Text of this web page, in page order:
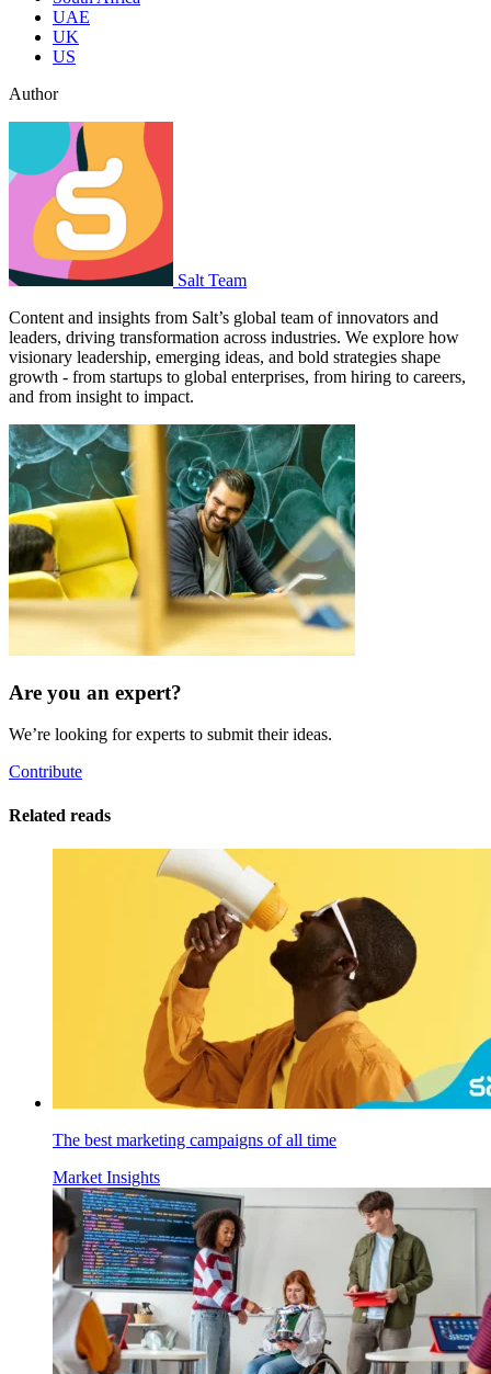
UAE
UK
US
Author
Salt Team
Content and insights from Salt’s global team of innovators and
leaders, driving transformation across industries. We explore how
visionary leadership, emerging ideas, and bold strategies shape
growth - from startups to global enterprises, from hiring to careers,
and from insight to impact.
Are you an expert?
We’re looking for experts to submit their ideas.
Contribute
Related reads
The best marketing campaigns of all time
Market Insights